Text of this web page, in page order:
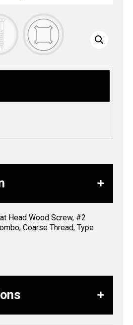
Head Wood Screw, #2
Coarse Thread, Type